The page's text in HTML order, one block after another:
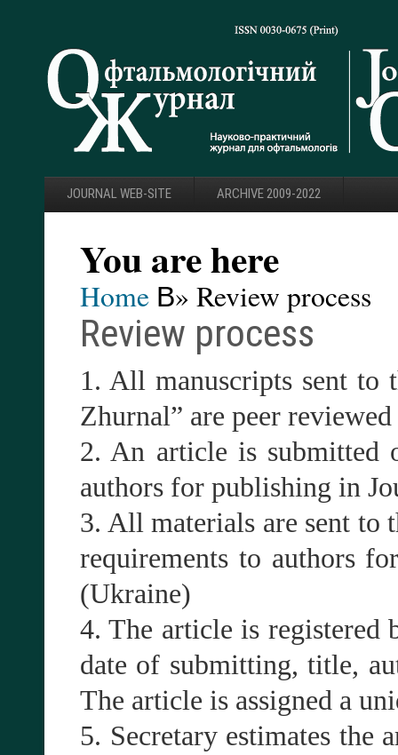
JOURNAL WEB-SITE ARCHIVE 2009-2022
You are here
Home В» Review process
Review process
1. All manuscripts sent
Zhurnal” are peer
2. An article is
authors for publishing in
3. All materials are sent
requirements to authors
(Ukraine)
4. The article is registered
date of submitting, title,
The article is assigned a
5. Secretary estimates the